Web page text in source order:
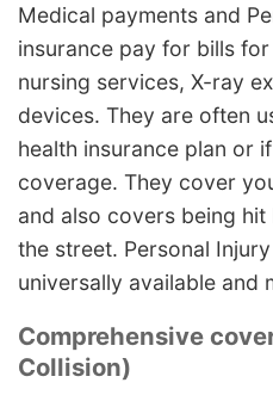
Medical payments and
insurance pay for bills
nursing services, X-ray
devices. They are often
health insurance plan or
coverage. They cover
and also covers being
the street. Personal
universally available and
Comprehensive
Collision)